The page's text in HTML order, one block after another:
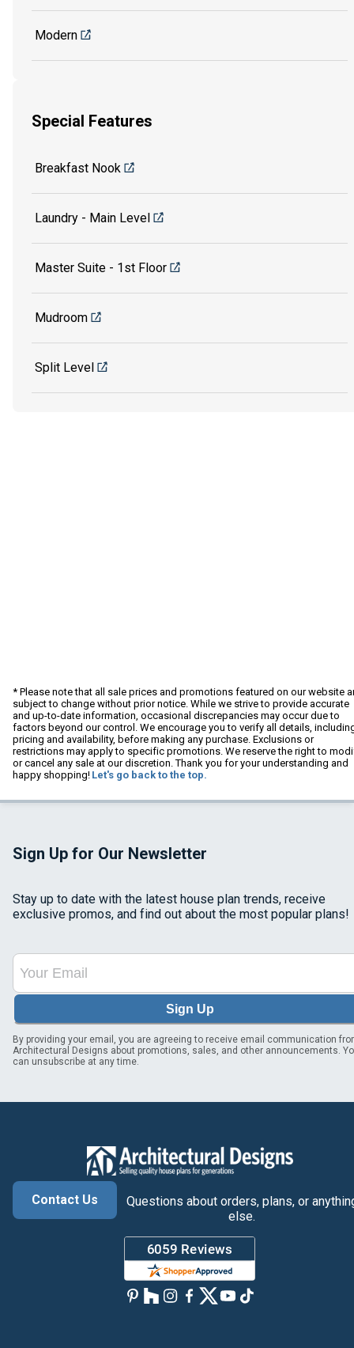
Modern
Special Features
Breakfast Nook
Laundry - Main Level
Master Suite - 1st Floor
Mudroom
Split Level
* Please note that all sale prices and promotions featured on our website
subject to change without prior notice. While we strive to provide accurate
and up-to-date information, occasional discrepancies may occur due to
factors beyond our control. We encourage you to verify all details,
pricing and availability, before making any purchase. Exclusions or
restrictions may apply to specific promotions. We reserve the right to
or cancel any sale at our discretion. Thank you for your understanding and
happy shopping! Let's go back to the top.
Sign Up for Our Newsletter
Stay up to date with the latest house plan trends, receive
exclusive promos, and find out about the most popular plans!
Sign Up
By providing your email, you are agreeing to receive email communication
Architectural Designs about promotions, sales, and other announcements.
can unsubscribe at any time.
Contact Us
Questions about orders, plans, or
else.